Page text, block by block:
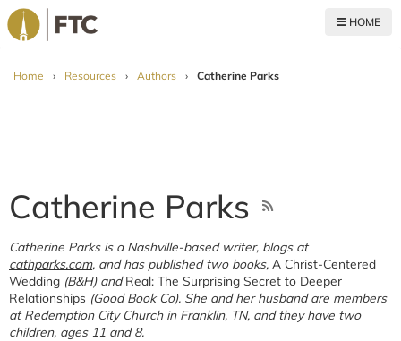
HOME
Home › Resources › Authors › Catherine Parks
Catherine Parks
Catherine Parks is a Nashville-based writer, blogs at
cathparks.com, and has published two books, A Christ-Centered
Wedding (B&H) andReal: The Surprising Secret to Deeper
Relationships (Good Book Co). She and her husband are members
at Redemption City Church in Franklin, TN, and they have two
children, ages 11 and 8.